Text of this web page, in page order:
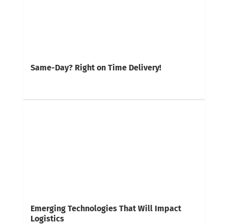
Same-Day? Right on Time Delivery!
Emerging Technologies That Will Impact
Logistics